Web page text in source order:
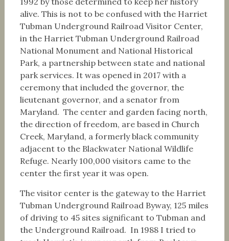
alive. This is not to be confused with the Harriet
Tubman Underground Railroad Visitor Center,
in the Harriet Tubman Underground Railroad
National Monument and National Historical
Park, a partnership between state and national
park services. It was opened in 2017 with a
ceremony that included the governor, the
lieutenant governor, and a senator from
Maryland. The center and garden facing north,
the direction of freedom, are based in Church
Creek, Maryland, a formerly black community
adjacent to the Blackwater National Wildlife
Refuge. Nearly 100,000 visitors came to the
center the first year it was open.
The visitor center is the gateway to the Harriet
Tubman Underground Railroad Byway, 125 miles
of driving to 45 sites significant to Tubman and
the Underground Railroad. In 1988 I tried to